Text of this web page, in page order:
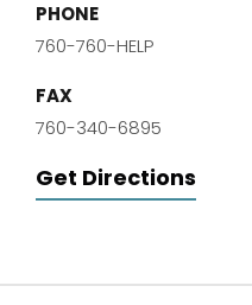
PHONE
760-760-HELP
FAX
760-340-6895
Get Directions